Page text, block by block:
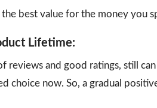
best value for the money you
Lifetime:
reviews and good ratings, still
choice now. So, a gradual